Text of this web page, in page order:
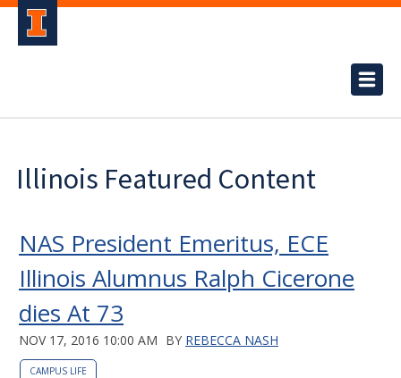
Illinois Featured Content
NAS President Emeritus, ECE
Illinois Alumnus Ralph Cicerone
dies At 73
NOV 17, 2016 10:00 AM BY REBECCA NASH
CAMPUS LIFE